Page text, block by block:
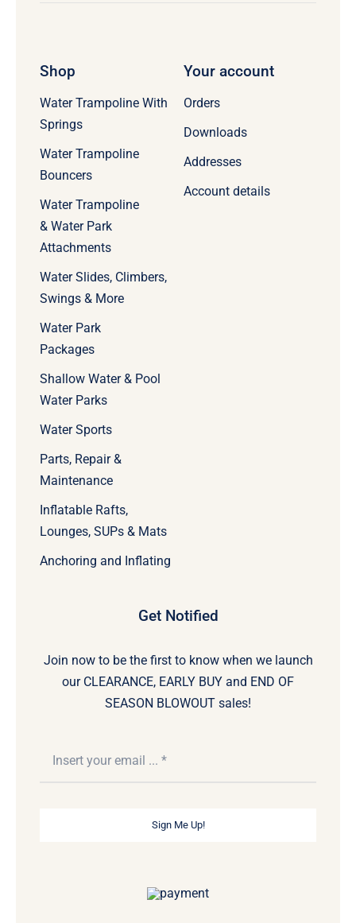
Shop
Water Trampoline With
Springs
Water Trampoline
Bouncers
Water Trampoline
& Water Park
Attachments
Water Slides, Climbers,
Swings & More
Water Park
Packages
Shallow Water & Pool
Water Parks
Water Sports
Parts, Repair &
Maintenance
Inflatable Rafts,
Lounges, SUPs & Mats
Anchoring and Inflating
Your account
Orders
Downloads
Addresses
Account details
Get Notified
Join now to be the first to know when we launch
our CLEARANCE, EARLY BUY and END OF
SEASON BLOWOUT sales!
Sign Me Up!